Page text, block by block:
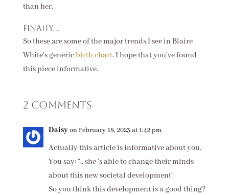
than her.
Finally...
So these are some of the major trends I see in Blaire
White's genericbirth chart. I hope that you've found
this piece informative.
2 Comments
Daisyon February 18, 2023 at 1:42 pm
Actually this article is informative about you.
You say: “.. she ‘s able to change their minds
about this new societal development”
So you think this development is a good thing?